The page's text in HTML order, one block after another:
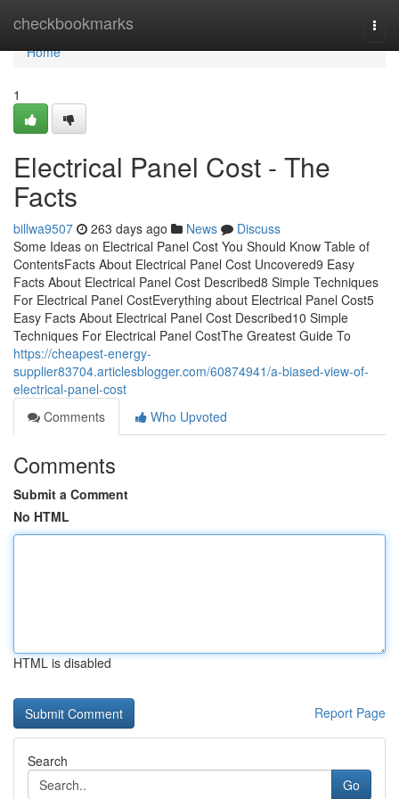
checkbookmarks
Home
Home
1
Electrical Panel Cost - The
Facts
billwa9507 263 days ago News
Discuss
Some Ideas on Electrical Panel Cost You Should Know Table of
ContentsFacts About Electrical Panel Cost Uncovered9 Easy
Facts About Electrical Panel Cost Described8 Simple Techniques
For Electrical Panel CostEverything about Electrical Panel Cost5
Easy Facts About Electrical Panel Cost Described10 Simple
Techniques For Electrical Panel CostThe Greatest Guide To
https://cheapest-energy-
supplier83704.articlesblogger.com/60874941/a-biased-view-of-
electrical-panel-cost
Comments
Who Upvoted
Comments
Submit a Comment
No HTML
HTML is disabled
Report Page
Search
Go